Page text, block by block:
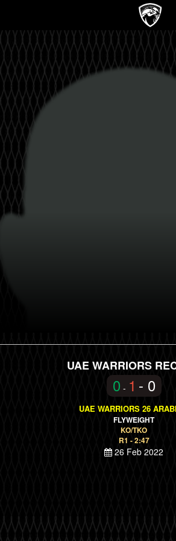
UAE WARRIORS
0 - 1 - 0
UAE WARRIORS 26
FLYWEIGHT
KO/TKO
R1 - 2:47
26 Feb 2022